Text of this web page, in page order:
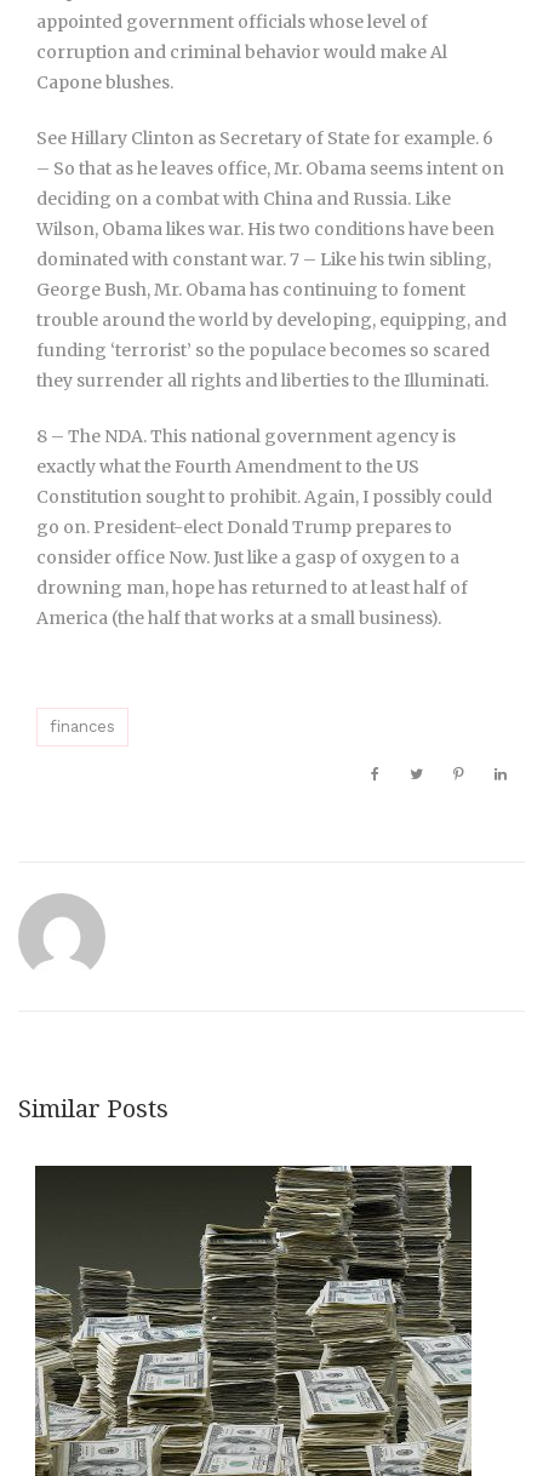
appointed government officials whose level of
corruption and criminal behavior would make Al
Capone blushes.
See Hillary Clinton as Secretary of State for example. 6
– So that as he leaves office, Mr. Obama seems intent on
deciding on a combat with China and Russia. Like
Wilson, Obama likes war. His two conditions have been
dominated with constant war. 7 – Like his twin sibling,
George Bush, Mr. Obama has continuing to foment
trouble around the world by developing, equipping, and
funding ‘terrorist’ so the populace becomes so scared
they surrender all rights and liberties to the Illuminati.
8 – The NDA. This national government agency is
exactly what the Fourth Amendment to the US
Constitution sought to prohibit. Again, I possibly could
go on. President-elect Donald Trump prepares to
consider office Now. Just like a gasp of oxygen to a
drowning man, hope has returned to at least half of
America (the half that works at a small business).
finances
Similar Posts